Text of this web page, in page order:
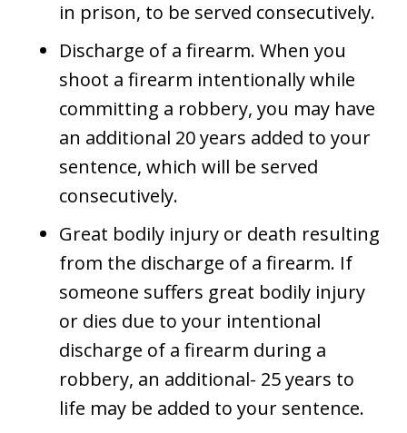
in prison, to be served consecutively.
Discharge of a firearm. When you
shoot a firearm intentionally while
committing a robbery, you may have
an additional 20 years added to your
sentence, which will be served
consecutively.
Great bodily injury or death resulting
from the discharge of a firearm. If
someone suffers great bodily injury
or dies due to your intentional
discharge of a firearm during a
robbery, an additional- 25 years to
life may be added to your sentence.